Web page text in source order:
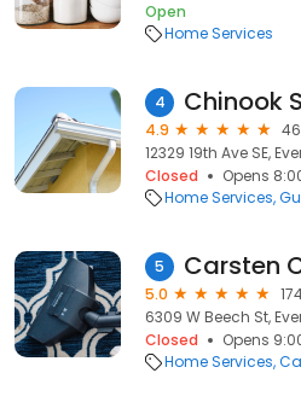
Open
Home Services
4 Chinook
4.9
12329 19th Ave SE,
Closed
Opens
Home Services
5 Carsten
5.0
6309 W Beech St,
Closed
Opens
Home Services